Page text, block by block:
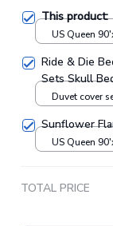
This
US Queen
Ride & Die
Sets Skull
Duvet cover
Sunflower
US Queen
TOTAL PRICE